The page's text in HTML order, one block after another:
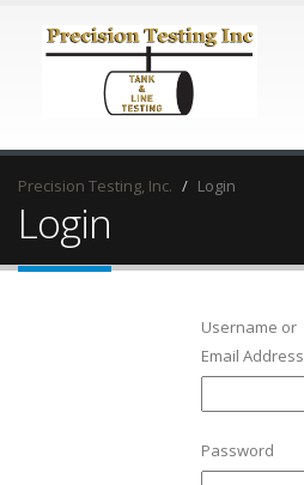
Precision Testing, Inc. Login
Login
Username or
Email Address
Password